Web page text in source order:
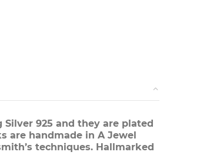
Silver 925 and they are plated
are handmade in A Jewel
techniques. Hallmarked